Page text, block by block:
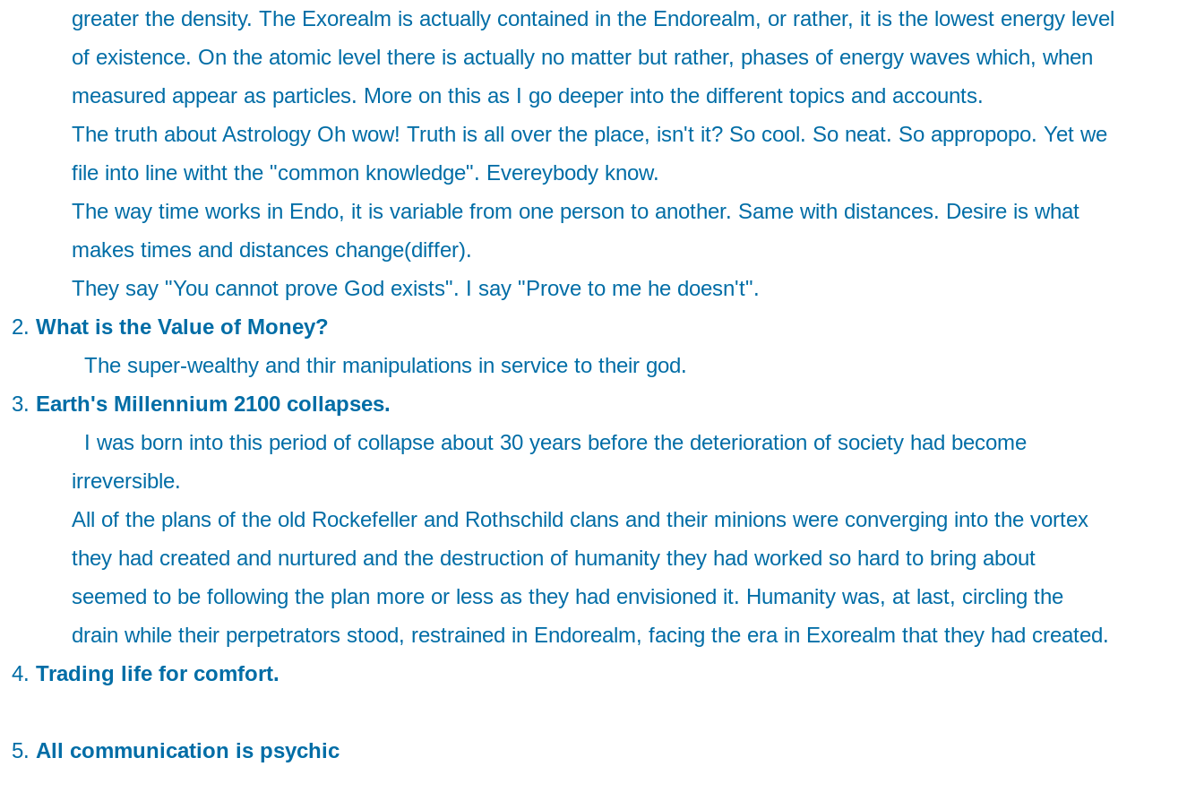
greater the density. The Exorealm is actually contained in the Endorealm, or rather, it is the lowest energy level
of existence. On the atomic level there is actually no matter but rather, phases of energy waves which, when
measured appear as particles. More on this as I go deeper into the different topics and accounts.
The truth about Astrology Oh wow! Truth is all over the place, isn't it? So cool. So neat. So appropopo. Yet we
file into line witht the "common knowledge". Evereybody know.
The way time works in Endo, it is variable from one person to another. Same with distances. Desire is what
makes times and distances change(differ).
They say "You cannot prove God exists". I say "Prove to me he doesn't".
What is the Value of Money?
The super-wealthy and thir manipulations in service to their god.
Earth's Millennium 2100 collapses.
I was born into this period of collapse about 30 years before the deterioration of society had become
irreversible.
All of the plans of the old Rockefeller and Rothschild clans and their minions were converging into the vortex
they had created and nurtured and the destruction of humanity they had worked so hard to bring about
seemed to be following the plan more or less as they had envisioned it. Humanity was, at last, circling the
drain while their perpetrators stood, restrained in Endorealm, facing the era in Exorealm that they had created.
Trading life for comfort.
All communication is psychic